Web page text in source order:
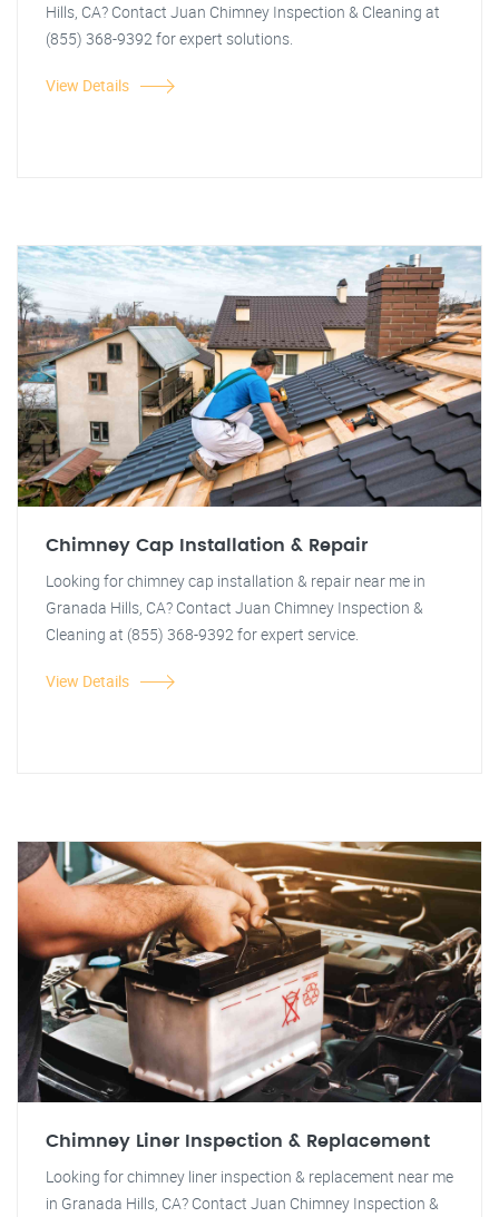
Hills, CA? Contact Juan Chimney Inspection & Cleaning at
(855) 368-9392 for expert solutions.
View Details
Chimney Cap Installation & Repair
Looking for chimney cap installation & repair near me in
Granada Hills, CA? Contact Juan Chimney Inspection &
Cleaning at (855) 368-9392 for expert service.
View Details
Chimney Liner Inspection & Replacement
Looking for chimney liner inspection & replacement near me
in Granada Hills, CA? Contact Juan Chimney Inspection &